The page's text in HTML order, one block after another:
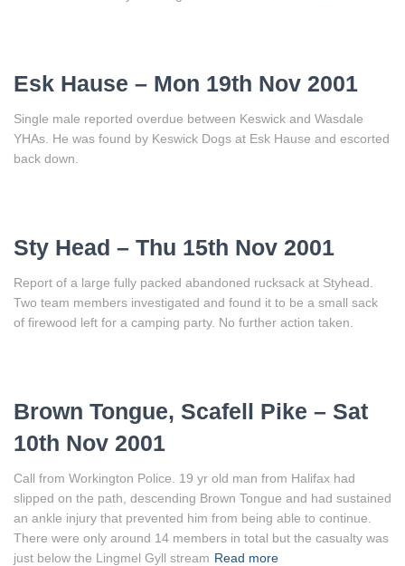
Esk Hause – Mon 19th Nov 2001
Single male reported overdue between Keswick and Wasdale
YHAs. He was found by Keswick Dogs at Esk Hause and escorted
back down.
Sty Head – Thu 15th Nov 2001
Report of a large fully packed abandoned rucksack at Styhead.
Two team members investigated and found it to be a small sack
of firewood left for a camping party. No further action taken.
Brown Tongue, Scafell Pike – Sat
10th Nov 2001
Call from Workington Police. 19 yr old man from Halifax had
slipped on the path, descending Brown Tongue and had sustained
an ankle injury that prevented him from being able to continue.
There were only around 14 members in total but the casualty was
just below the Lingmel Gyll stream Read more